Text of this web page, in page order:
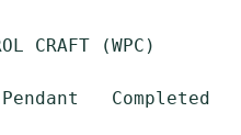
CRAFT (WPC)
Completed